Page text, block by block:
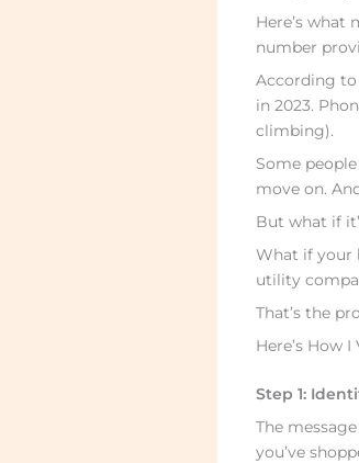
Here’s what
number
According to
in 2023.
climbing).
Some
move on.
But what if
What if your
utility
That’s the
Here’s How
Step 1:
The
you’ve